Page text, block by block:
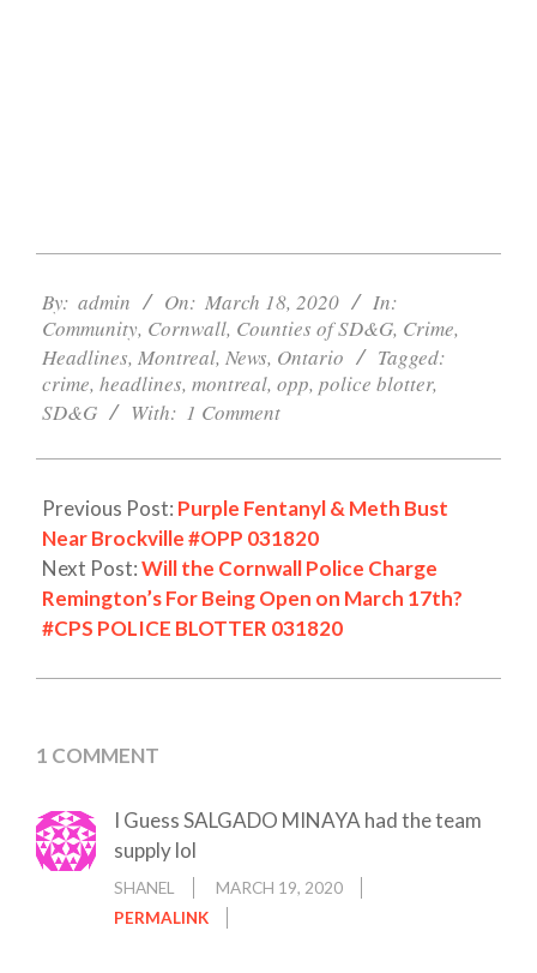
03-
18
By: admin On: March 18, 2020
In:
Community, Cornwall, Counties of SD&G, Crime,
Headlines, Montreal, News, Ontario
Tagged:
crime, headlines, montreal, opp, police blotter,
SD&G
With: 1 Comment
Previous Post: Purple Fentanyl & Meth Bust
Near Brockville #OPP 031820
Next Post:Will the Cornwall Police Charge
Remington’s For Being Open on March 17th?
#CPS POLICE BLOTTER 031820
1 COMMENT
I Guess SALGADO MINAYA had the team
supply lol
SHANEL
MARCH 19, 2020
PERMALINK